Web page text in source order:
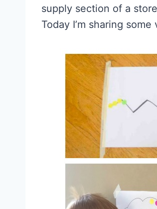
supply section of a
Today I’m sharing